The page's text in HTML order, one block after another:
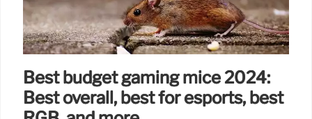
Best budget gaming mice 2024:
Best overall, best for esports, best